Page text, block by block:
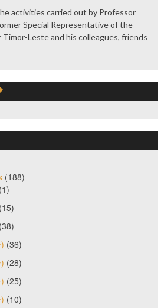
activities carried out by Professor
Special Representative of the
Leste and his colleagues, friends
(188)
(1)
(15)
(38)
(36)
(28)
(25)
(10)